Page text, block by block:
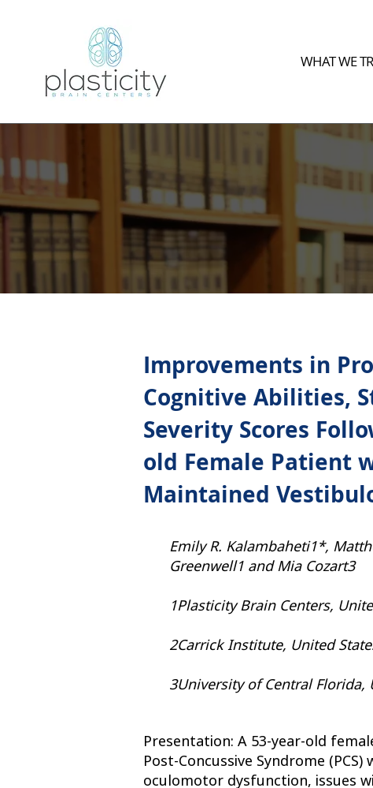
WHAT WE
Improvements in
Cognitive Abilities,
Severity Scores
old Female Patient
Maintained
Emily R. Kalambaheti1*,
Greenwell1 and Mia Cozart3
1Plasticity Brain Centers,
2Carrick Institute, United
3University of Central Florida,
Presentation: A 53-year-old
Post-Concussive Syndrome
oculomotor dysfunction, issues